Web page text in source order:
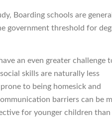
Boarding schools are
government threshold for
an even greater challenge
skills are naturally less
to being homesick and
barriers can be
for younger children than